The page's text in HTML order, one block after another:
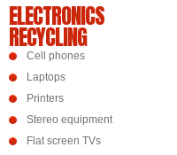
ELECTRONICS
RECYCLING
Cell phones
Laptops
Printers
Stereo equipment
Flat screen TVs